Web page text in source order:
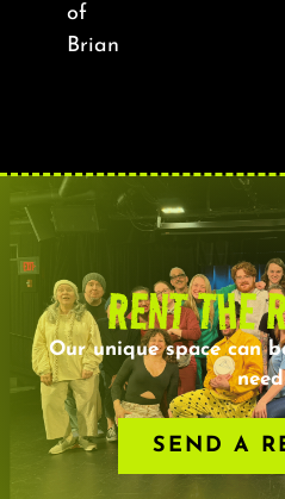
of
Brian
RENT THE
Our unique space can
SEND A